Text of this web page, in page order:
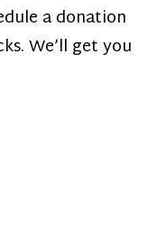
a donation
We’ll get you